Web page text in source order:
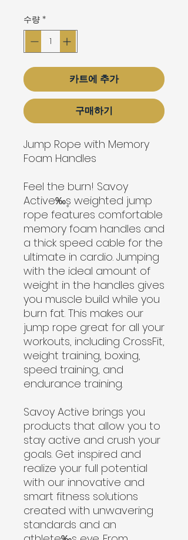
수량 *
카트에 추가
구매하기
Jump Rope with Memory
Foam Handles
Feel the burn! Savoy
Active‰۪s weighted jump
rope features comfortable
memory foam handles and
a thick speed cable for the
ultimate in cardio. Jumping
with the ideal amount of
weight in the handles gives
you muscle build while you
burn fat. This makes our
jump rope great for all your
workouts, including CrossFit,
weight training, boxing,
speed training, and
endurance training.
Savoy Active brings you
products that allow you to
stay active and crush your
goals. Get inspired and
realize your full potential
with our innovative and
smart fitness solutions
created with unwavering
standards and an